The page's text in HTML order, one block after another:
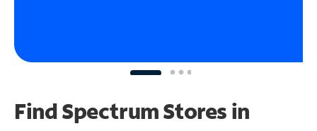
Find Spectrum Stores in